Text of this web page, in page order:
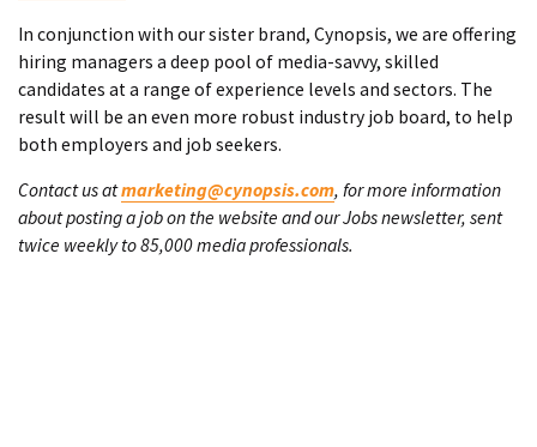
In conjunction with our sister brand, Cynopsis, we are offering
hiring managers a deep pool of media-savvy, skilled
candidates at a range of experience levels and sectors. The
result will be an even more robust industry job board, to help
both employers and job seekers.
Contact us atmarketing@cynopsis.com, for more information
about posting a job on the website and our Jobs newsletter, sent
twice weekly to 85,000 media professionals.